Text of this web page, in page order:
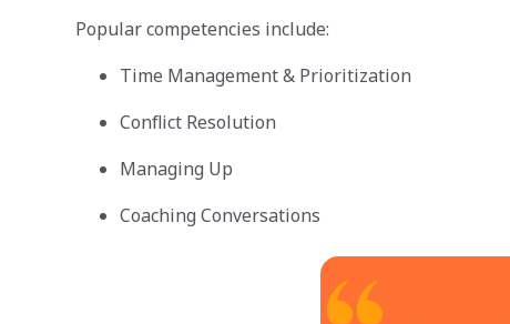
Popular competencies include:
Time Management & Prioritization
Conflict Resolution
Managing Up
Coaching Conversations